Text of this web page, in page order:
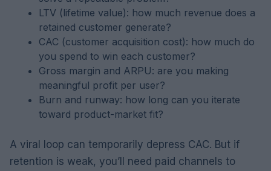
LTV (lifetime value): how much revenue does a
retained customer generate?
CAC (customer acquisition cost): how much do
you spend to win each customer?
Gross margin and ARPU: are you making
meaningful profit per user?
Burn and runway: how long can you iterate
toward product-market fit?
A viral loop can temporarily depress CAC. But if
retention is weak, you’ll need paid channels to